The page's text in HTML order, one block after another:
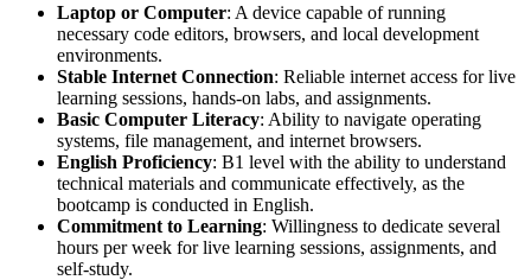
Laptop or Computer: A device capable of running
necessary code editors, browsers, and local development
environments.
Stable Internet Connection: Reliable internet access for live
learning sessions, hands-on labs, and assignments.
Basic Computer Literacy: Ability to navigate operating
systems, file management, and internet browsers.
English Proficiency: B1 level with the ability to understand
technical materials and communicate effectively, as the
bootcamp is conducted in English.
Commitment to Learning: Willingness to dedicate several
hours per week for live learning sessions, assignments, and
self-study.